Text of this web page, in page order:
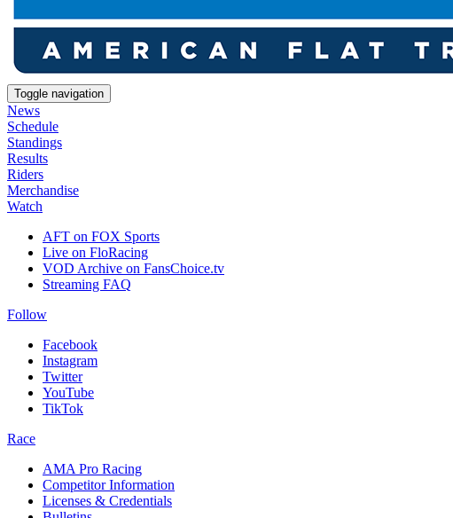
Toggle navigation
News
Schedule
Standings
Results
Riders
Merchandise
Watch
AFT on FOX Sports
Live on FloRacing
VOD Archive on FansChoice.tv
Streaming FAQ
Follow
Facebook
Instagram
Twitter
YouTube
TikTok
Race
AMA Pro Racing
Competitor Information
Licenses & Credentials